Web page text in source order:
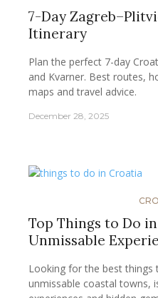
7-Day
Itinerary
Plan the perfect 7-day
and Kvarner. Best routes,
maps and travel advice.
December 28, 2025
Top Things to Do
Unmissable
Looking for the best things
unmissable coastal towns,